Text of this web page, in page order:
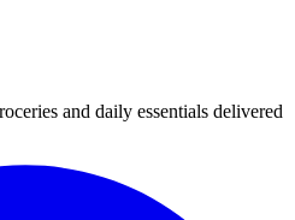
and daily essentials delivered